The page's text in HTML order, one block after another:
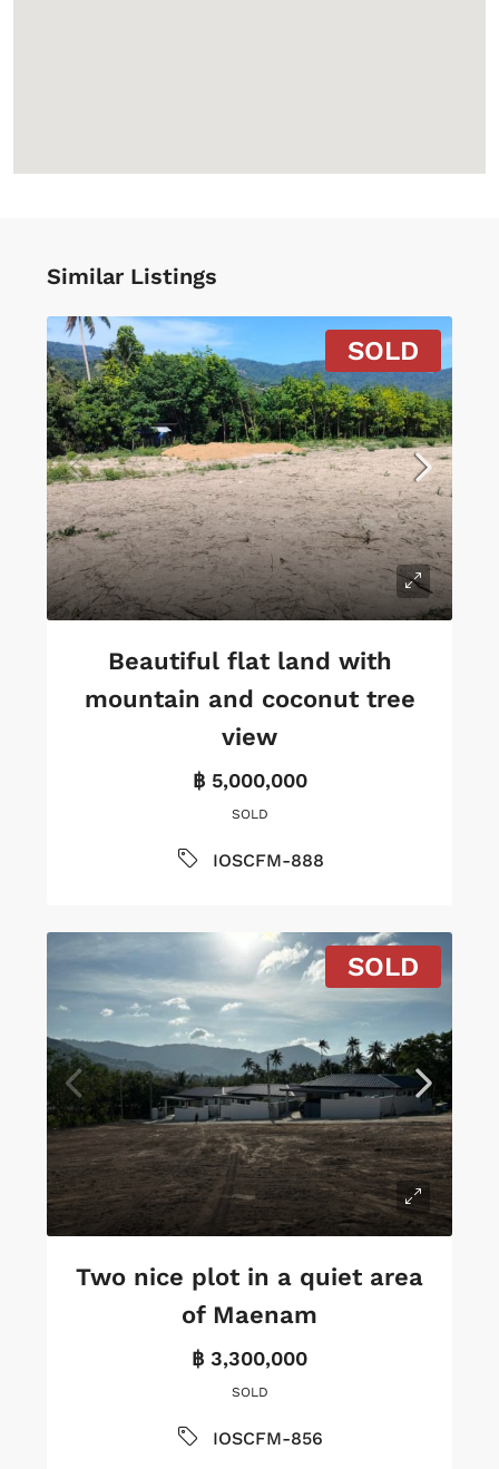
Similar Listings
SOLD
Beautiful flat land with
mountain and coconut tree
view
฿ 5,000,000
SOLD
IOSCFM-888
SOLD
Two nice plot in a quiet area
of Maenam
฿ 3,300,000
SOLD
IOSCFM-856